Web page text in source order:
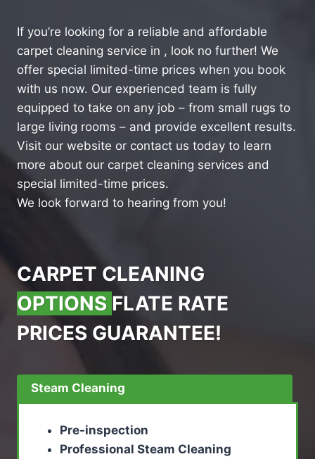
If you’re looking for a reliable and affordable
carpet cleaning service in , look no further! We
offer special limited-time prices when you book
with us now. Our experienced team is fully
equipped to take on any job – from small rugs to
large living rooms – and provide excellent results.
Visit our website or contact us today to learn
more about our carpet cleaning services and
special limited-time prices.
We look forward to hearing from you!
CARPET CLEANING
OPTIONS FLATE RATE
PRICES GUARANTEE!
Steam Cleaning
Pre-inspection
Professional Steam Cleaning